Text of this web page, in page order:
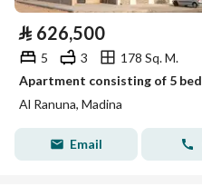
⃁ 626,500
5 3
178 Sq. M.
Al Ranuna, Madina
Email